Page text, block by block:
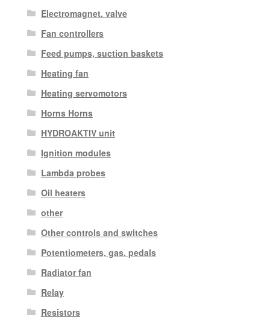
Electromagnet. valve
Fan controllers
Feed pumps, suction baskets
Heating fan
Heating servomotors
Horns Horns
HYDROAKTIV unit
Ignition modules
Lambda probes
Oil heaters
other
Other controls and switches
Potentiometers, gas. pedals
Radiator fan
Relay
Resistors